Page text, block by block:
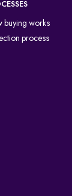
buying works
process